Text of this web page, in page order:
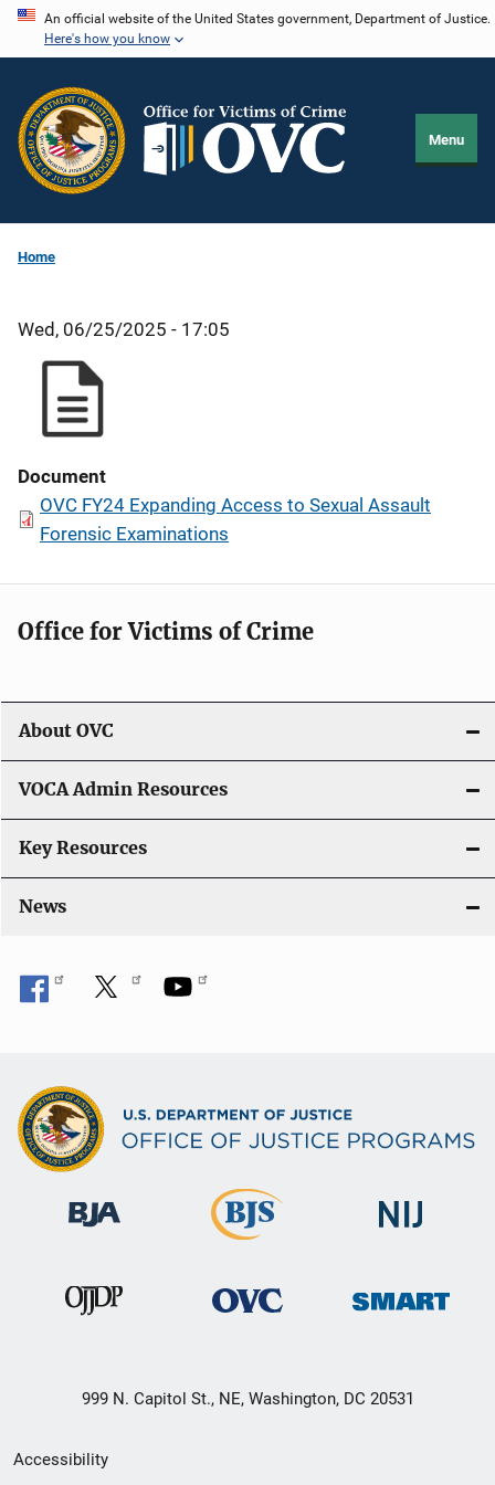
Skip
content
An official website of the United States government, Department of Justice.
Here's how you know
Menu
Home
Wed, 06/25/2025 - 17:05
Document
OVC FY24 Expanding Access to Sexual Assault
Forensic Examinations
Office for Victims of Crime
About OVC
VOCA Admin Resources
Key Resources
News
999 N. Capitol St., NE, Washington, DC 20531
Secondary
Accessibility